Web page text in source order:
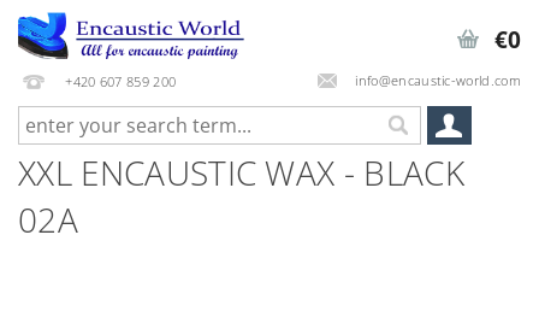
+420 607 859 200 info@encaustic-world.com
€0
XXL ENCAUSTIC WAX - BLACK
02A